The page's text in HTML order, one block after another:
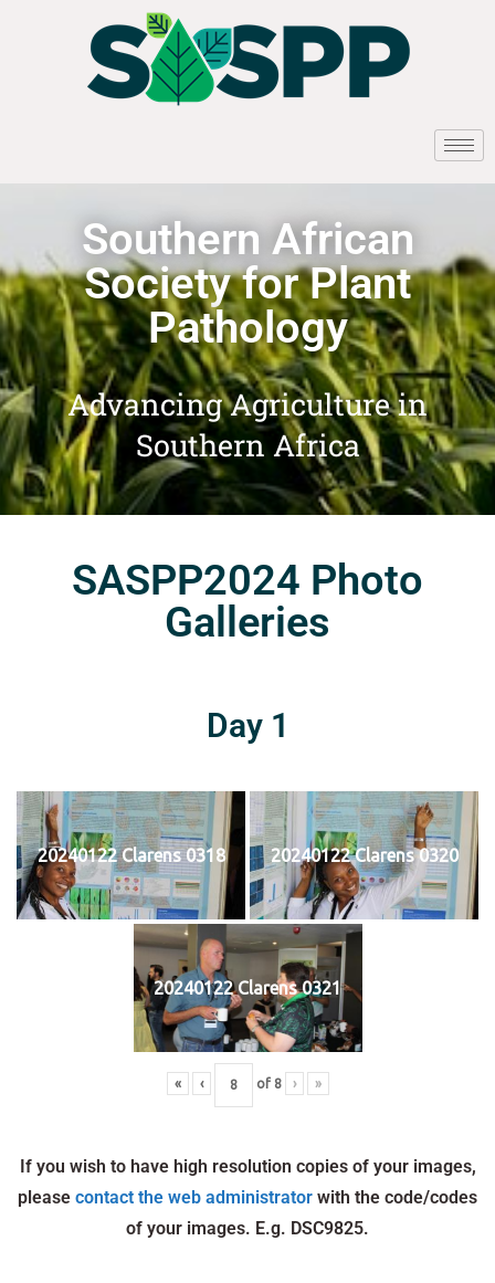
Southern African
Society for Plant
Pathology
Advancing Agriculture in
Southern Africa
SASPP2024 Photo
Galleries
Day 1
20240122 Clarens 0318 20240122 Clarens 0320
20240122 Clarens 0321
« ‹ of 8 › »
If you wish to have high resolution copies of your images,
please contact the web administrator with the code/codes
of your images. E.g. DSC9825.